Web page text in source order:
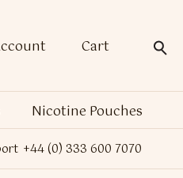
Cart
Nicotine Pouches
+44 (0) 333 600 7070